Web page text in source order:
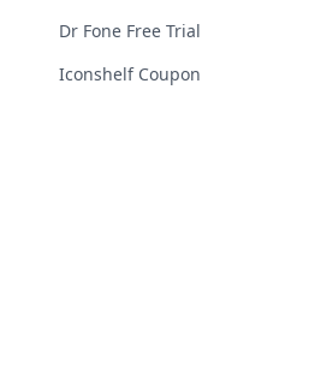
Dr Fone Free Trial
Iconshelf Coupon